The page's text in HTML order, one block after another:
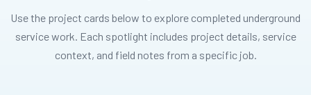
Use the project cards below to explore completed underground
service work. Each spotlight includes project details, service
context, and field notes from a specific job.